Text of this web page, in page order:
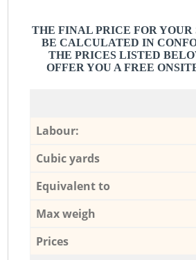
THE FINAL PRICE FOR
BE CALCULATED IN
THE PRICES LISTED
OFFER YOU A FREE
Labour:
Cubic yards
Equivalent to
Max weigh
Prices